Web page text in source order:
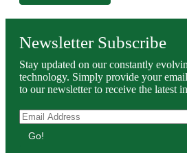
Newsletter Subscribe
Stay updated on our constantly
technology. Simply provide your
to our newsletter to receive the latest
Go!